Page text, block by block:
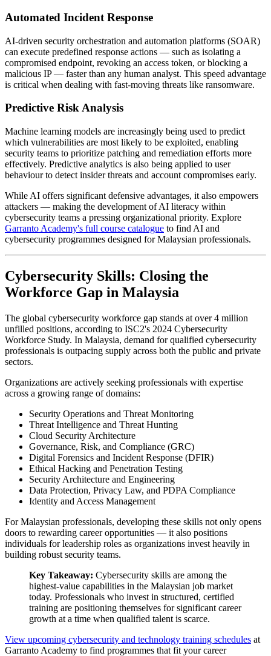
Automated Incident Response
AI-driven security orchestration and automation platforms (SOAR)
can execute predefined response actions — such as isolating a
compromised endpoint, revoking an access token, or blocking a
malicious IP — faster than any human analyst. This speed advantage
is critical when dealing with fast-moving threats like ransomware.
Predictive Risk Analysis
Machine learning models are increasingly being used to predict
which vulnerabilities are most likely to be exploited, enabling
security teams to prioritize patching and remediation efforts more
effectively. Predictive analytics is also being applied to user
behaviour to detect insider threats and account compromises early.
While AI offers significant defensive advantages, it also empowers
attackers — making the development of AI literacy within
cybersecurity teams a pressing organizational priority. Explore
Garranto Academy's full course catalogue to find AI and
cybersecurity programmes designed for Malaysian professionals.
Cybersecurity Skills: Closing the
Workforce Gap in Malaysia
The global cybersecurity workforce gap stands at over 4 million
unfilled positions, according to ISC2's 2024 Cybersecurity
Workforce Study. In Malaysia, demand for qualified cybersecurity
professionals is outpacing supply across both the public and private
sectors.
Organizations are actively seeking professionals with expertise
across a growing range of domains:
Security Operations and Threat Monitoring
Threat Intelligence and Threat Hunting
Cloud Security Architecture
Governance, Risk, and Compliance (GRC)
Digital Forensics and Incident Response (DFIR)
Ethical Hacking and Penetration Testing
Security Architecture and Engineering
Data Protection, Privacy Law, and PDPA Compliance
Identity and Access Management
For Malaysian professionals, developing these skills not only opens
doors to rewarding career opportunities — it also positions
individuals for leadership roles as organizations invest heavily in
building robust security teams.
Key Takeaway: Cybersecurity skills are among the
highest-value capabilities in the Malaysian job market
today. Professionals who invest in structured, certified
training are positioning themselves for significant career
growth at a time when qualified talent is scarce.
View upcoming cybersecurity and technology training schedules at
Garranto Academy to find programmes that fit your career